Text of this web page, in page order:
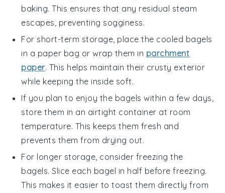
baking. This ensures that any residual steam
escapes, preventing sogginess.
For short-term storage, place the cooled bagels
in a paper bag or wrap them in parchment
paper. This helps maintain their crusty exterior
while keeping the inside soft.
If you plan to enjoy the bagels within a few days,
store them in an airtight container at room
temperature. This keeps them fresh and
prevents them from drying out.
For longer storage, consider freezing the
bagels. Slice each bagel in half before freezing.
This makes it easier to toast them directly from